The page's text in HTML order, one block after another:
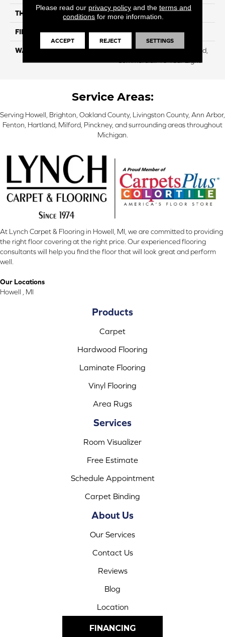
THICKNESS 12 Mm
FINISH COATING WetProtect
WARRANTY
Residential: Lifetime Limited,
Service Areas:
Serving Howell, Brighton, Oakland County, Livingston County, Ann Arbor,
Fenton, Hartland, Milford, Pinckney, and surrounding areas throughout
Michigan.
At Lynch Carpet & Flooring in Howell, MI, we are committed to providing
the right floor covering at the right price. Our experienced flooring
consultants will help you find the floor that will look great and perform
well.
Our Locations
Howell , MI
Products
Carpet
Hardwood Flooring
Laminate Flooring
Vinyl Flooring
Area Rugs
Services
Room Visualizer
Free Estimate
Schedule Appointment
Carpet Binding
About Us
Our Services
Contact Us
Reviews
Blog
Location
FINANCING
Please read our privacy policyand the terms and
conditions for more information.
ACCEPT REJECT SETTINGS